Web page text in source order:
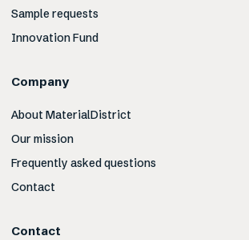
Sample requests
Innovation Fund
Company
About MaterialDistrict
Our mission
Frequently asked questions
Contact
Contact